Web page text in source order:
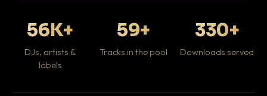
56K+
DJs, artists &
labels
59+
Tracks in the pool
330+
Downloads served